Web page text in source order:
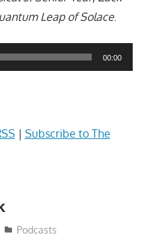
Leap of Solace.
00:00
| Subscribe to The
Podcasts